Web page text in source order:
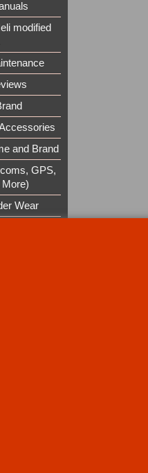
modified
and Brand
GPS,
Wear
Mike and the team on UK